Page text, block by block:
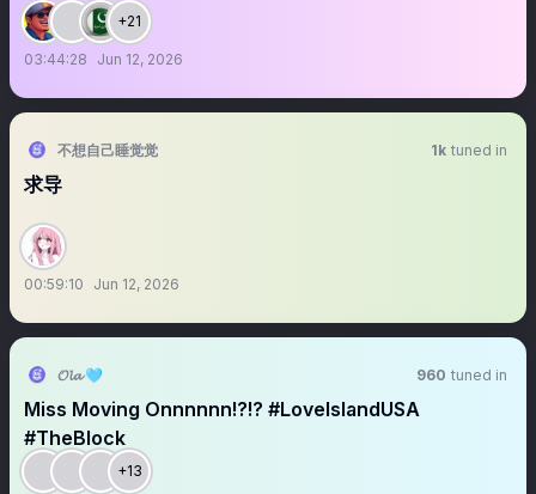
+21
03:44:28 Jun 12, 2026
不想自己睡觉觉 1k tuned in
求导
00:59:10 Jun 12, 2026
𝓞𝓵𝓪 🩵 960 tuned in
Miss Moving Onnnnnn!?!? #LoveIslandUSA
#TheBlock
+13